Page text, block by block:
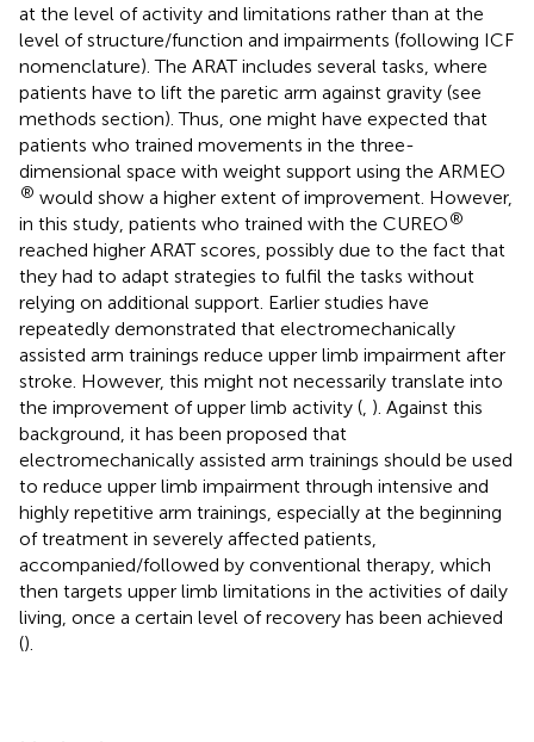
at the level of activity and limitations rather than at the
level of structure/function and impairments (following ICF
nomenclature). The ARAT includes several tasks, where
patients have to lift the paretic arm against gravity (see
methods section). Thus, one might have expected that
patients who trained movements in the three-
dimensional space with weight support using the ARMEO
® would show a higher extent of improvement. However,
in this study, patients who trained with the CUREO®
reached higher ARAT scores, possibly due to the fact that
they had to adapt strategies to fulfil the tasks without
relying on additional support. Earlier studies have
repeatedly demonstrated that electromechanically
assisted arm trainings reduce upper limb impairment after
stroke. However, this might not necessarily translate into
the improvement of upper limb activity ( ). Against this
background, it has been proposed that
electromechanically assisted arm trainings should be used
to reduce upper limb impairment through intensive and
highly repetitive arm trainings, especially at the beginning
of treatment in severely affected patients,
accompanied/followed by conventional therapy, which
then targets upper limb limitations in the activities of daily
living, once a certain level of recovery has been achieved
().